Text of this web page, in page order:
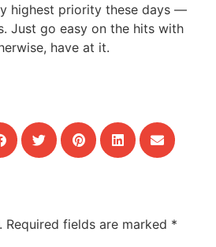
highest priority these days —
Just go easy on the hits with
have at it.
Required fields are marked *